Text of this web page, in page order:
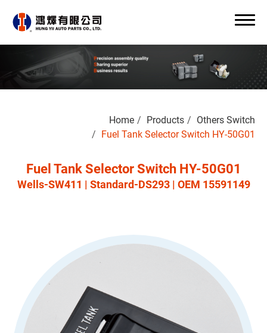
Home Products
Others Switch
Fuel Tank Selector Switch HY-50G01
Fuel Tank Selector Switch HY-50G01
Wells-SW411 | Standard-DS293 | OEM 15591149
Search
0
About Us
Stoplight Switch
Power Window Switch